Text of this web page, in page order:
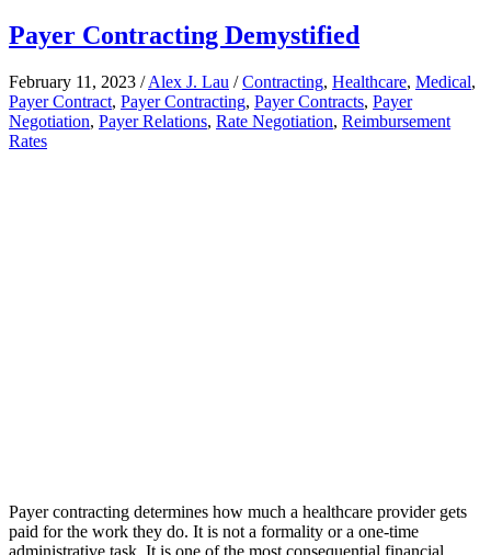
Payer Contracting Demystified
February 11, 2023 /Alex J. Lau /Contracting, Healthcare, Medical,
Payer Contract, Payer Contracting, Payer Contracts, Payer
Negotiation, Payer Relations, Rate Negotiation, Reimbursement
Rates
Payer contracting determines how much a healthcare provider gets
paid for the work they do. It is not a formality or a one-time
administrative task. It is one of the most consequential financial